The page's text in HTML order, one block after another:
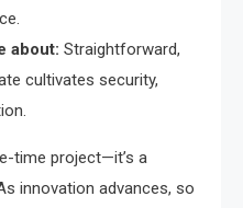
about: Straightforward,
cultivates security,
time project—it’s a
innovation advances, so